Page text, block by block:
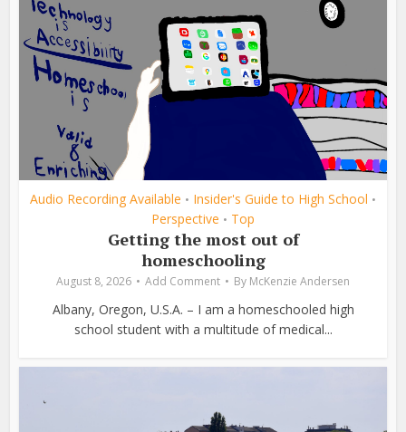
Audio Recording Available • Insider's Guide to High School •
Perspective • Top
Getting the most out of
homeschooling
August 8, 2026 Add Comment By McKenzie Andersen
Albany, Oregon, U.S.A. – I am a homeschooled high
school student with a multitude of medical...